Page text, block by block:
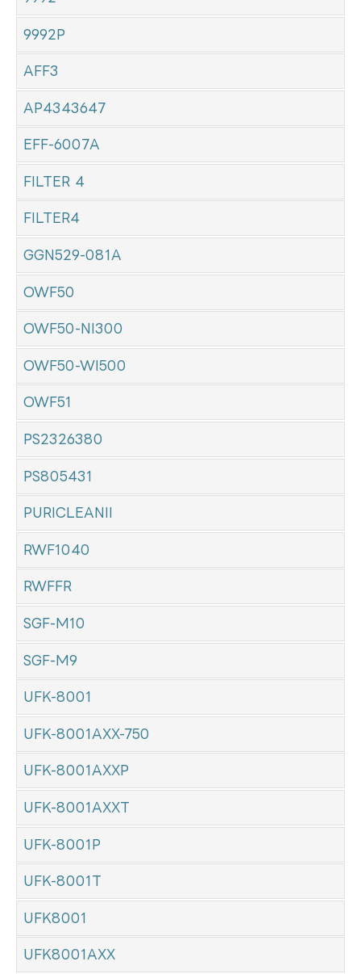
9992P
AFF3
AP4343647
EFF-6007A
FILTER 4
FILTER4
GGN529-081A
OWF50
OWF50-NI300
OWF50-WI500
OWF51
PS2326380
PS805431
PURICLEANII
RWF1040
RWFFR
SGF-M10
SGF-M9
UFK-8001
UFK-8001AXX-750
UFK-8001AXXP
UFK-8001AXXT
UFK-8001P
UFK-8001T
UFK8001
UFK8001AXX